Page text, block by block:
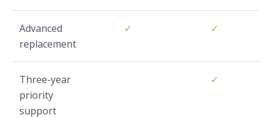
Advanced
replacement
✓ ✓
Three-year
priority
support
✓